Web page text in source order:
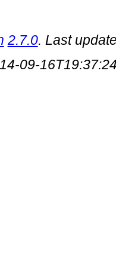
2.7.0. Last
09-